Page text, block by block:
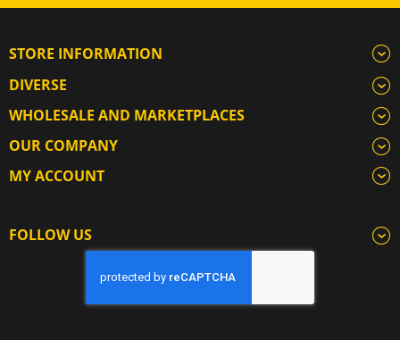
STORE INFORMATION
DIVERSE
WHOLESALE AND MARKETPLACES
OUR COMPANY
MY ACCOUNT
FOLLOW US